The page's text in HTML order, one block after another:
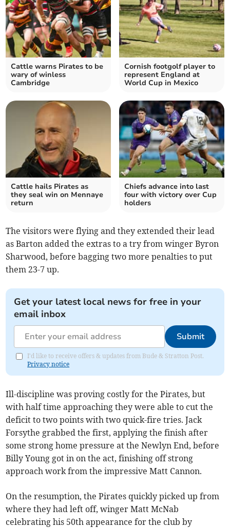
Cattle warns Pirates to be
wary of winless
Cambridge
Cornish footgolf player to
represent England at
World Cup in Mexico
Cattle hails Pirates as
they seal win on Mennaye
return
Chiefs advance into last
four with victory over Cup
holders
The visitors were flying and they extended their lead
as Barton added the extras to a try from winger Byron
Sharwood, before bagging two more penalties to put
them 23-7 up.
Get your latest local news for free in your
email inbox
Submit
I'd like to receive offers & updates from Bude & Stratton Post.
Privacy notice
Ill-discipline was proving costly for the Pirates, but
with half time approaching they were able to cut the
deficit to two points with two quick-fire tries. Jack
Forsythe grabbed the first, applying the finish after
some strong home pressure at the Newlyn End, before
Billy Young got in on the act, finishing off strong
approach work from the impressive Matt Cannon.
On the resumption, the Pirates quickly picked up from
where they had left off, winger Matt McNab
celebrating his 50th appearance for the club by